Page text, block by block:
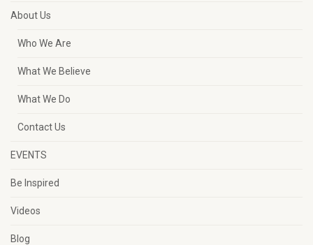
About Us
Who We Are
What We Believe
What We Do
Contact Us
EVENTS
Be Inspired
Videos
Blog